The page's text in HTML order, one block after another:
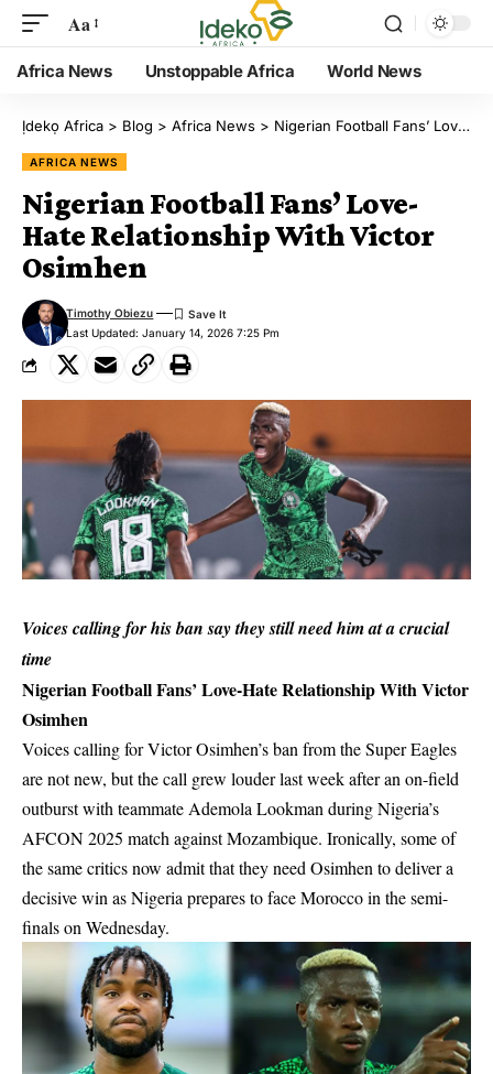
Aa
Africa News Unstoppable Africa World News
Ịdekọ Africa > Blog > Africa News > Nigerian Football Fans’ Love-Hate Relationship With Victor Osimhen
AFRICA NEWS
Nigerian Football Fans’ Love-
Hate Relationship With Victor
Osimhen
Last Updated: January 14, 2026 7:25 Pm
Timothy Obiezu
Voices calling for his ban say they still need him at a crucial
time
Nigerian Football Fans’ Love-Hate Relationship With Victor
Osimhen
Voices calling for Victor Osimhen’s ban from the Super Eagles
are not new, but the call grew louder last week after an on-field
outburst with teammate Ademola Lookman during Nigeria’s
AFCON 2025 match againstMozambique. Ironically, some of
the same critics now admit that they need Osimhen to deliver a
decisive win as Nigeria prepares to face Morocco in the semi-
finals on Wednesday.